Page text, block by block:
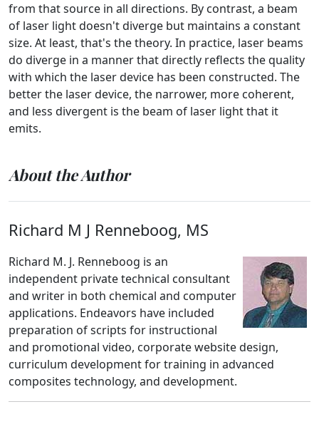
from that source in all directions. By contrast, a beam
of laser light doesn't diverge but maintains a constant
size. At least, that's the theory. In practice, laser beams
do diverge in a manner that directly reflects the quality
with which the laser device has been constructed. The
better the laser device, the narrower, more coherent,
and less divergent is the beam of laser light that it
emits.
About the Author
Richard M J Renneboog, MS
Richard M. J. Renneboog is an
independent private technical consultant
and writer in both chemical and computer
applications. Endeavors have included
preparation of scripts for instructional
and promotional video, corporate website design,
curriculum development for training in advanced
composites technology, and development.